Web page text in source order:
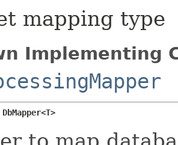
mapping type
Implementing
DbMapper<T>